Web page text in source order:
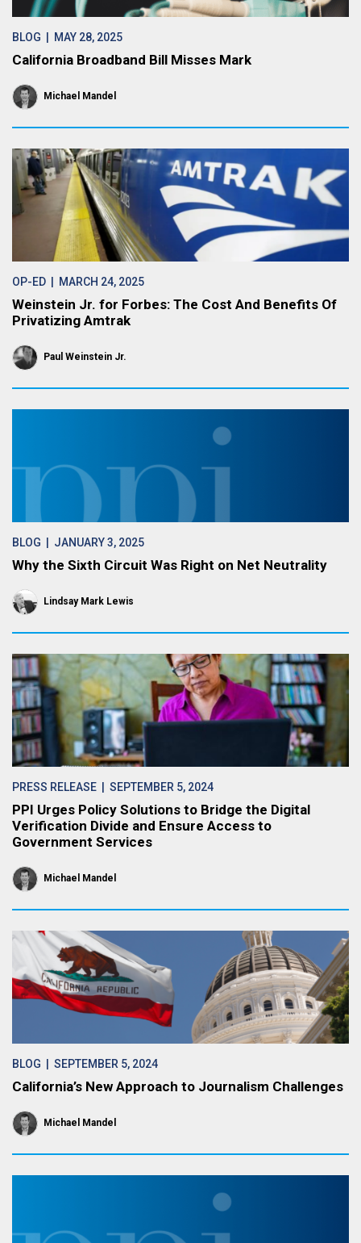
BLOG | MAY 28, 2025
California Broadband Bill Misses Mark
Michael Mandel
OP-ED | MARCH 24, 2025
Weinstein Jr. for Forbes: The Cost And Benefits Of
Privatizing Amtrak
Paul Weinstein Jr.
BLOG | JANUARY 3, 2025
Why the Sixth Circuit Was Right on Net Neutrality
Lindsay Mark Lewis
PRESS RELEASE | SEPTEMBER 5, 2024
PPI Urges Policy Solutions to Bridge the Digital
Verification Divide and Ensure Access to
Government Services
Michael Mandel
BLOG | SEPTEMBER 5, 2024
California’s New Approach to Journalism Challenges
Michael Mandel